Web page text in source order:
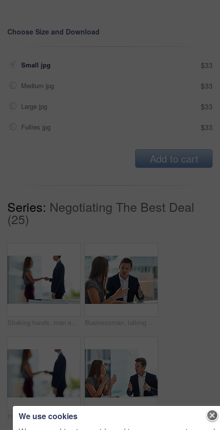
Choose Size and Download
Small jpg $33
Medium jpg $33
Large jpg $33
Fullres jpg $33
Add to cart
Series: Negotiating The Best Deal
(25)
Shaking hands, man and woman in blurred office for interview, welcome or onboarding for collaboration. Partnership, business people and handshake in conference room for agreement, consulting or deal. Businessman, talking or woman consulting in office for sales discussion, conversation or teamwork. Meeting, review or consultants planning in collaboration for feedback report, support or project
Handshake, man and woman in blurred office for interview, welcome or onboarding for collaboration. Partnership, business people and shaking hands in conference room for agreement, consulting or deal.
We use cookies